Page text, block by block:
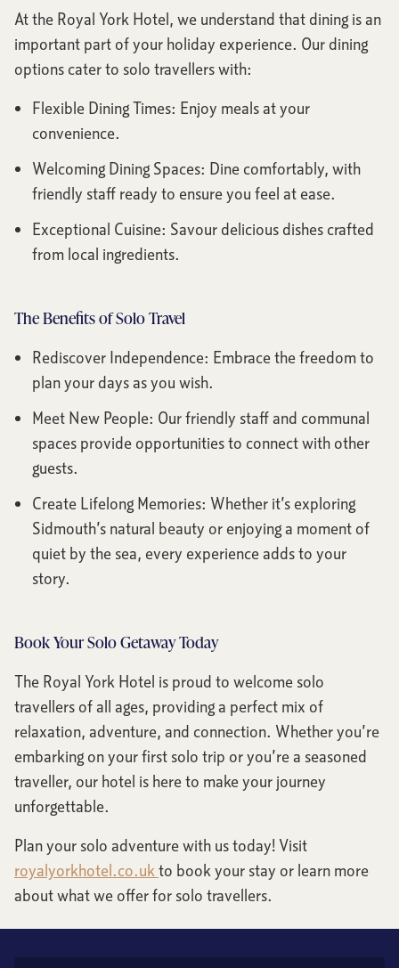
At the Royal York Hotel, we understand that dining is an
important part of your holiday experience. Our dining
options cater to solo travellers with:
Flexible Dining Times: Enjoy meals at your
convenience.
Welcoming Dining Spaces: Dine comfortably, with
friendly staff ready to ensure you feel at ease.
Exceptional Cuisine: Savour delicious dishes crafted
from local ingredients.
The Benefits of Solo Travel
Rediscover Independence: Embrace the freedom to
plan your days as you wish.
Meet New People: Our friendly staff and communal
spaces provide opportunities to connect with other
guests.
Create Lifelong Memories: Whether it’s exploring
Sidmouth’s natural beauty or enjoying a moment of
quiet by the sea, every experience adds to your
story.
Book Your Solo Getaway Today
The Royal York Hotel is proud to welcome solo
travellers of all ages, providing a perfect mix of
relaxation, adventure, and connection. Whether you’re
embarking on your first solo trip or you’re a seasoned
traveller, our hotel is here to make your journey
unforgettable.
Plan your solo adventure with us today! Visit
royalyorkhotel.co.ukto book your stay or learn more
about what we offer for solo travellers.